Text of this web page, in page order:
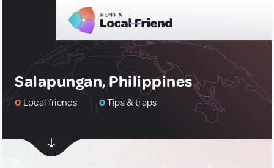
Salapungan, Philippines
0 Local friends 0Tips & traps